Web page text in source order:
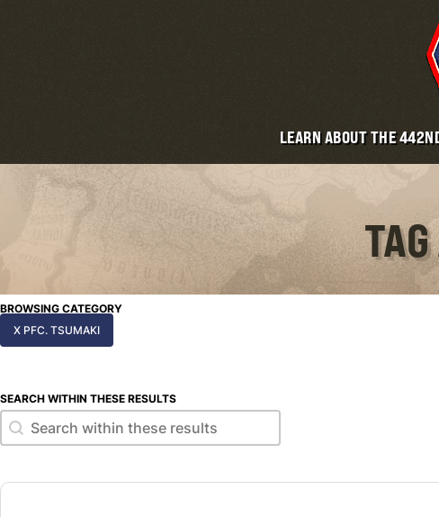
LEARN ABOUT THE
BROWSING CATEGORY
X PFC. TSUMAKI
SEARCH WITHIN THESE RESULTS
Search within these results
Search within these results